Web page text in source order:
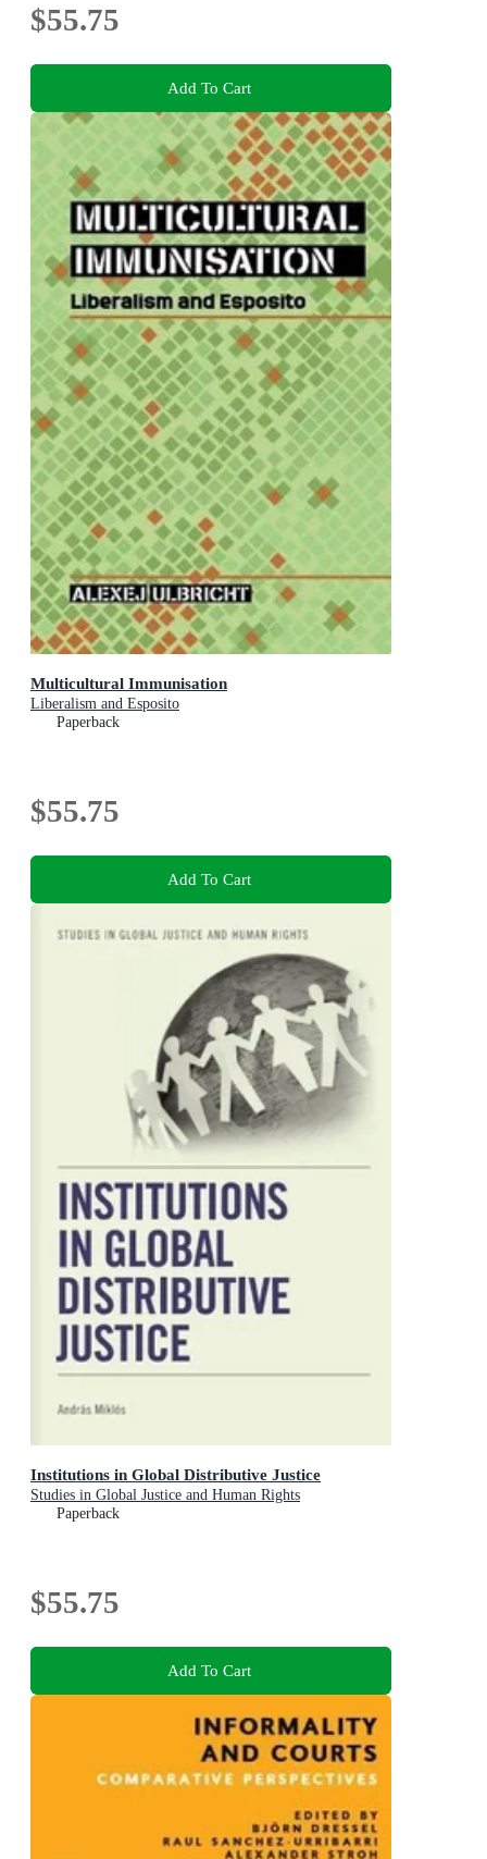
$55.75
Add To Cart
Multicultural Immunisation
Liberalism and Esposito
Paperback
$55.75
Add To Cart
Institutions in Global Distributive Justice
Studies in Global Justice and Human Rights
Paperback
$55.75
Add To Cart